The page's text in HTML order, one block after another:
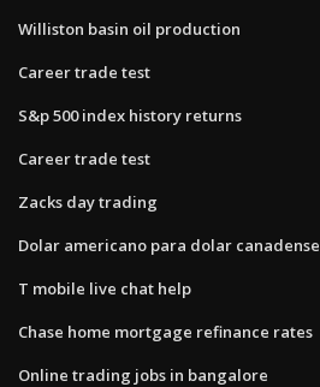
Williston basin oil production
Career trade test
S&p 500 index history returns
Career trade test
Zacks day trading
Dolar americano para dolar canadense
T mobile live chat help
Chase home mortgage refinance rates
Online trading jobs in bangalore